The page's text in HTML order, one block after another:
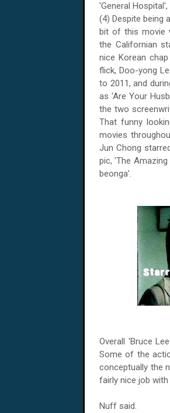
'General
(4) Despite being
bit of this movie
the Californian
nice Korean
flick, Doo-yong
to 2011, and
as 'Are Your
the two
That funny
movies
Jun Chong
pic, 'The
beonga'.
Overall 'Bruce
Some of the
conceptually the
fairly nice job
Nuff said.